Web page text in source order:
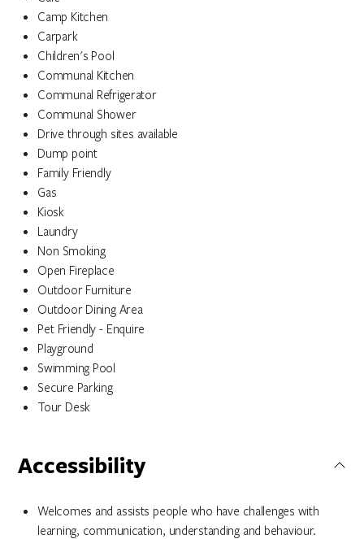
Camp Kitchen
Carpark
Children's Pool
Communal Kitchen
Communal Refrigerator
Communal Shower
Drive through sites available
Dump point
Family Friendly
Gas
Kiosk
Laundry
Non Smoking
Open Fireplace
Outdoor Furniture
Outdoor Dining Area
Pet Friendly - Enquire
Playground
Swimming Pool
Secure Parking
Tour Desk
Accessibility
Welcomes and assists people who have challenges with
learning, communication, understanding and behaviour.